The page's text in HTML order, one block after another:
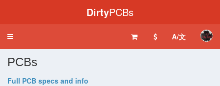
DirtyPCBs
Toggle
A/文
PCBs
Full PCB specs and info